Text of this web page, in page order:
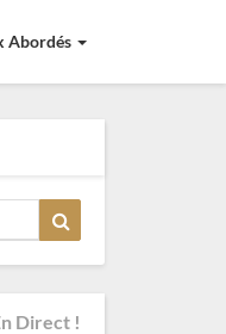
Abordés
Direct !